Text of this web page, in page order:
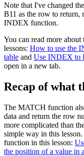
Note that I've changed
B11 as the row to return,
INDEX function.
You can read more
lessons: How to use the
table and Use INDEX to
open in a new tab.
Recap of what
The MATCH function
data and return the row
more complicated than
simple way in this
function in this lesson:
the position of a value in